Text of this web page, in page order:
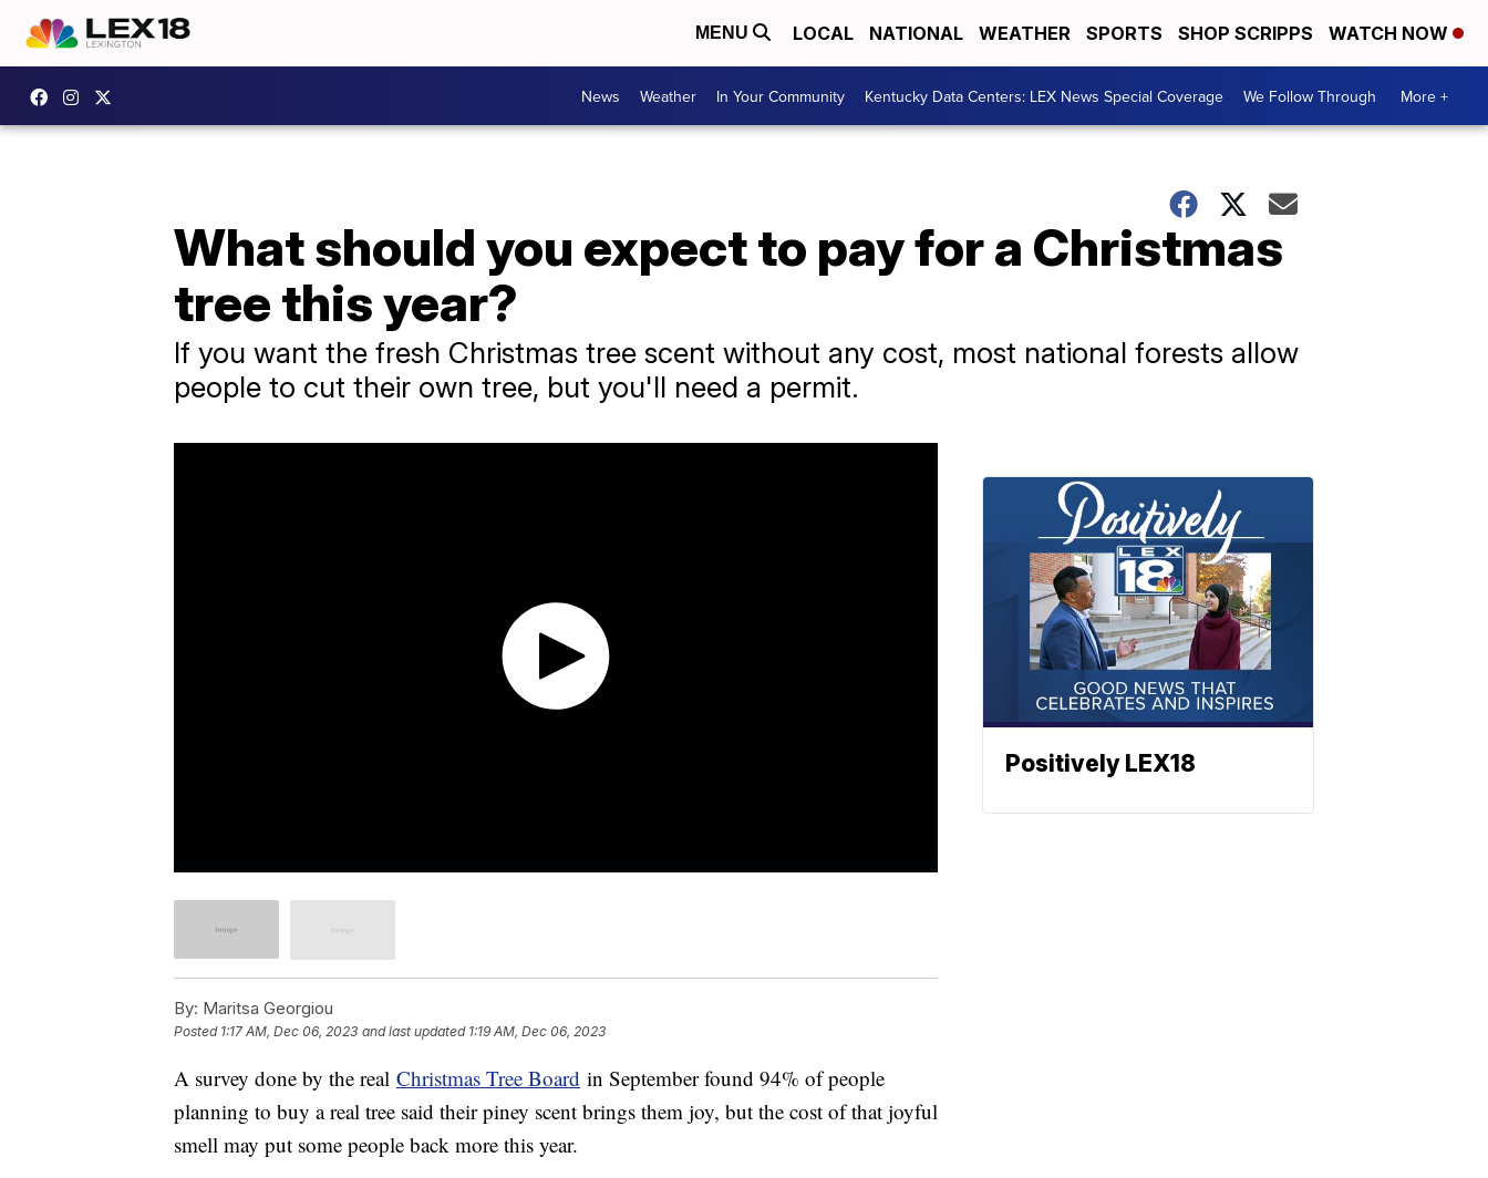
MENU LOCAL NATIONAL WEATHER SPORTS SHOP SCRIPPS WATCH NOW
News Weather In Your Community Kentucky Data Centers: LEX News Special Coverage We Follow Through More +
What should you expect to pay for a Christmas
tree this year?
If you want the fresh Christmas tree scent without any cost, most national forests allow
people to cut their own tree, but you'll need a permit.
By: Maritsa Georgiou
Posted 1:17 AM, Dec 06, 2023 and last updated 1:19 AM, Dec 06, 2023
A survey done by the real Christmas Tree Board in September found 94% of people
planning to buy a real tree said their piney scent brings them joy, but the cost of that joyful
smell may put some people back more this year.
Positively LEX18